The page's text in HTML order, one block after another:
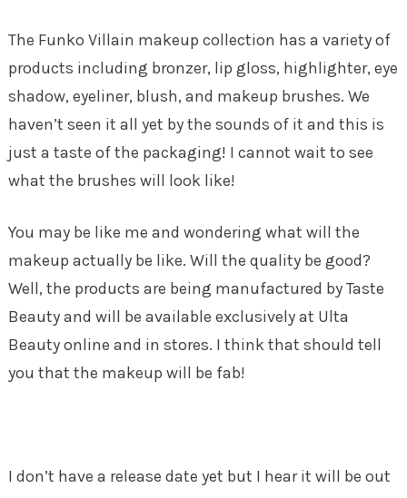
The Funko Villain makeup collection has a variety of
products including bronzer, lip gloss, highlighter, eye
shadow, eyeliner, blush, and makeup brushes. We
haven’t seen it all yet by the sounds of it and this is
just a taste of the packaging! I cannot wait to see
what the brushes will look like!
You may be like me and wondering what will the
makeup actually be like. Will the quality be good?
Well, the products are being manufactured by Taste
Beauty and will be available exclusively at Ulta
Beauty online and in stores. I think that should tell
you that the makeup will be fab!
I don’t have a release date yet but I hear it will be out